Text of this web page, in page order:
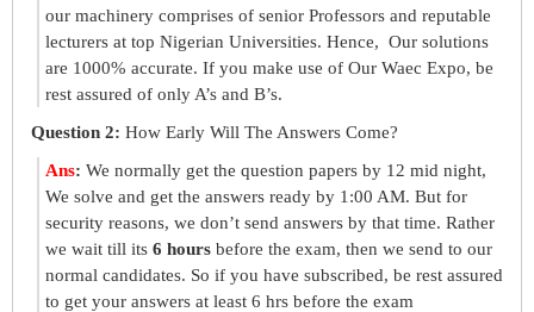
our machinery comprises of senior Professors and reputable
lecturers at top Nigerian Universities. Hence, Our solutions
are 1000% accurate. If you make use of Our Waec Expo, be
rest assured of only A’s and B’s.
Question 2: How Early Will The Answers Come?
Ans: We normally get the question papers by 12 mid night,
We solve and get the answers ready by 1:00 AM. But for
security reasons, we don’t send answers by that time. Rather
we wait till its 6 hours before the exam, then we send to our
normal candidates. So if you have subscribed, be rest assured
to get your answers at least 6 hrs before the exam